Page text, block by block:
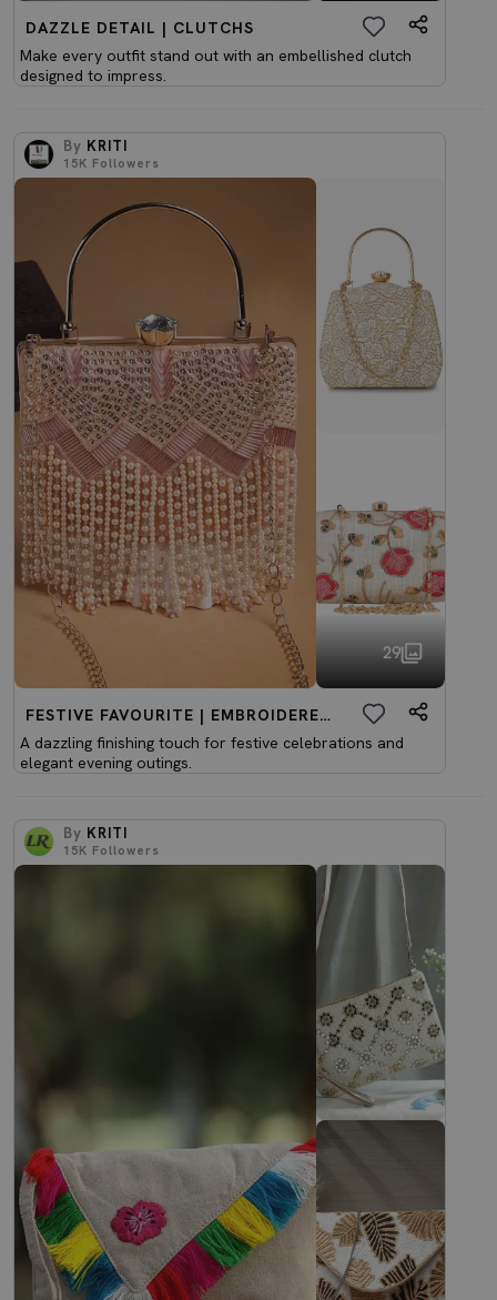
DAZZLE DETAIL | CLUTCHS
Make every outfit stand out with an embellished clutch
designed to impress.
By KRITI
15K Followers
29
FESTIVE FAVOURITE | EMBROIDERED CLUTCHES
A dazzling finishing touch for festive celebrations and
elegant evening outings.
By KRITI
15K Followers